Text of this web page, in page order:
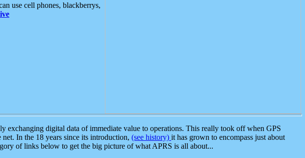
use cell phones, blackberrys,
digital data of immediate value to operations. This really took off when GPS
In the 18 years since its introduction, (see history) it has grown to encompass just about
of links below to get the big picture of what APRS is all about...